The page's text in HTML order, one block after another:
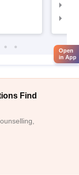
Find
Open
in App